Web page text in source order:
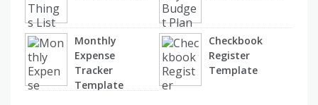
Monthly
Expense
Tracker
Template
Checkbook
Register
Template